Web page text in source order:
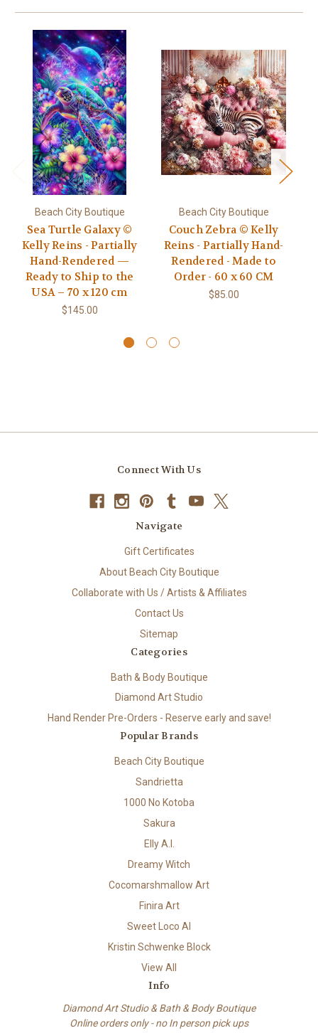
Beach City Boutique
Sea Turtle Galaxy ©
Kelly Reins - Partially
Hand-Rendered —
Ready to Ship to the
USA – 70 x 120 cm
$145.00
Beach City Boutique
Couch Zebra © Kelly
Reins - Partially Hand-
Rendered - Made to
Order - 60 x 60 CM
$85.00
Connect With Us
Navigate
Gift Certificates
About Beach City Boutique
Collaborate with Us / Artists & Affiliates
Contact Us
Sitemap
Categories
Bath & Body Boutique
Diamond Art Studio
Hand Render Pre-Orders - Reserve early and save!
Popular Brands
Beach City Boutique
Sandrietta
1000 No Kotoba
Sakura
Elly A.I.
Dreamy Witch
Cocomarshmallow Art
Finira Art
Sweet Loco AI
Kristin Schwenke Block
View All
Info
Diamond Art Studio & Bath & Body Boutique
Online orders only - no In person pick ups